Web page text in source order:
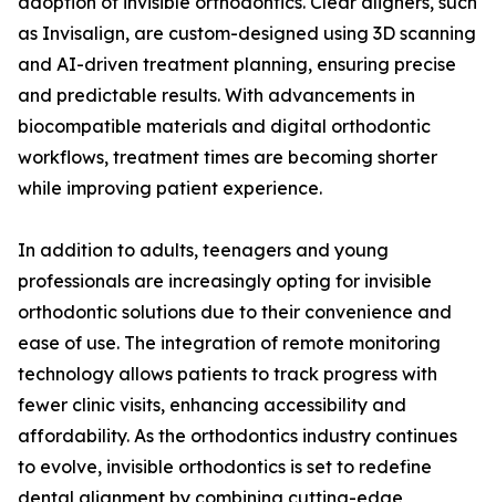
as Invisalign, are custom-designed using 3D scanning
and AI-driven treatment planning, ensuring precise
and predictable results. With advancements in
biocompatible materials and digital orthodontic
workflows, treatment times are becoming shorter
while improving patient experience.
In addition to adults, teenagers and young
professionals are increasingly opting for invisible
orthodontic solutions due to their convenience and
ease of use. The integration of remote monitoring
technology allows patients to track progress with
fewer clinic visits, enhancing accessibility and
affordability. As the orthodontics industry continues
to evolve, invisible orthodontics is set to redefine